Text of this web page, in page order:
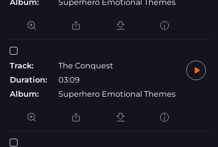
Album:
Superhero Emotional Themes
Track:
The Conquest
Duration:
03:09
Album:
Superhero Emotional Themes